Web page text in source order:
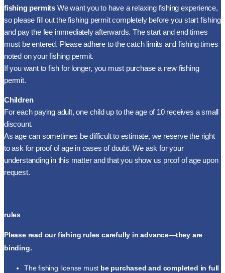
fishing permits We want you to have a relaxing fishing experience,
so please fill out the fishing permit completely before you start fishing
and pay the fee immediately afterwards. The start and end times
must be entered. Please adhere to the catch limits and fishing times
noted on your fishing permit.
If you want to fish for longer, you must purchase a new fishing
permit.
Children
For each paying adult, one child up to the age of 10 receives a small
discount.
As age can sometimes be difficult to estimate, we reserve the right
to ask for proof of age in cases of doubt. We ask for your
understanding in this matter and that you show us proof of age upon
request.
rules
Please read our fishing rules carefully in advance—they are
binding.
The fishing license must be purchased and completed in full